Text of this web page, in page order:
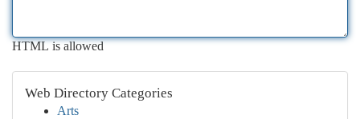
HTML is allowed
Web Directory Categories
Arts